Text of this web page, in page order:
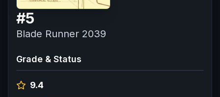
#5
Blade Runner 2039
Grade & Status
9.4